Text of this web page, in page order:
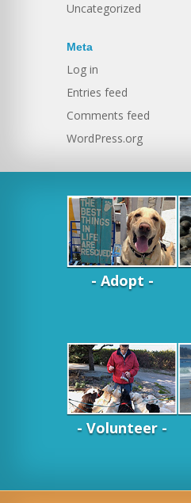
Uncategorized
Meta
Log in
Entries feed
Comments feed
WordPress.org
- Adopt -
- Volunteer -